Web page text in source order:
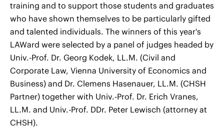
training and to support those students and graduates
who have shown themselves to be particularly gifted
and talented individuals. The winners of this year's
LAWard were selected by a panel of judges headed by
Univ.-Prof. Dr. Georg Kodek, LL.M. (Civil and
Corporate Law, Vienna University of Economics and
Business) and Dr. Clemens Hasenauer, LL.M. (CHSH
Partner) together with Univ.-Prof. Dr. Erich Vranes,
LL.M. and Univ.-Prof. DDr. Peter Lewisch (attorney at
CHSH).